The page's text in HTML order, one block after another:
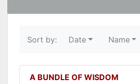
Sort by: Date Name
A BUNDLE OF WISDOM